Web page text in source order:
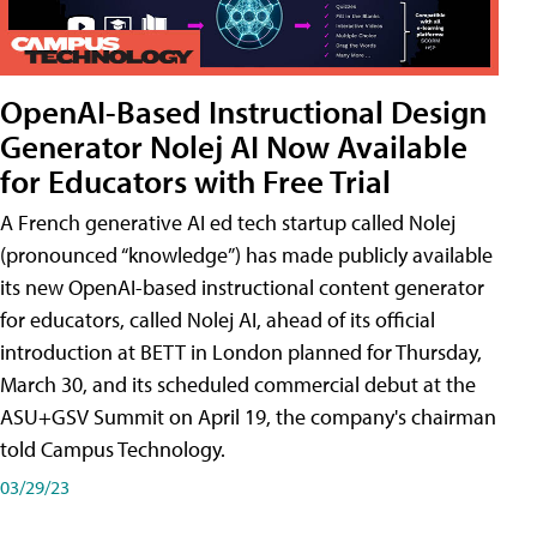
OpenAI-Based Instructional Design
Generator Nolej AI Now Available
for Educators with Free Trial
A French generative AI ed tech startup called Nolej
(pronounced “knowledge”) has made publicly available
its new OpenAI-based instructional content generator
for educators, called Nolej AI, ahead of its official
introduction at BETT in London planned for Thursday,
March 30, and its scheduled commercial debut at the
ASU+GSV Summit on April 19, the company's chairman
told Campus Technology.
03/29/23